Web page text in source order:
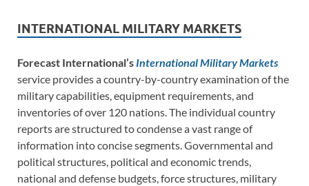
INTERNATIONAL MILITARY MARKETS
Forecast International’s International Military Markets
service provides a country-by-country examination of the
military capabilities, equipment requirements, and
inventories of over 120 nations. The individual country
reports are structured to condense a vast range of
information into concise segments. Governmental and
political structures, political and economic trends,
national and defense budgets, force structures, military